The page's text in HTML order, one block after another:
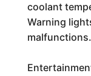
coolant
Warning
malfunctions.